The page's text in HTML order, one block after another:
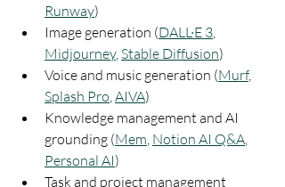
Runway)
Image generation (DALL·E 3,
Midjourney, Stable Diffusion)
Voice and music generation (Murf,
Splash Pro, AIVA)
Knowledge management and AI
grounding (Mem, Notion AI Q&A,
Personal AI)
Task and project management